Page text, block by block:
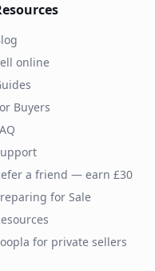
online
Buyers
a friend — earn £30
for Sale
for private sellers